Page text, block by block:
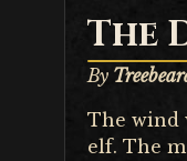
The
By
The wind
elf. The